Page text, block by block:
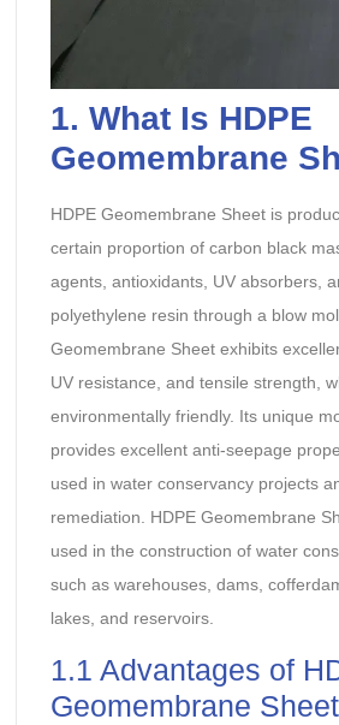
1. What Is HDPE
Geomembrane
HDPE Geomembrane Sheet is
certain proportion of carbon black
agents, antioxidants, UV absorbers,
polyethylene resin through a blow
Geomembrane Sheet exhibits
UV resistance, and tensile strength,
environmentally friendly. Its unique
provides excellent anti-seepage
used in water conservancy projects
remediation. HDPE Geomembrane
used in the construction of water
such as warehouses, dams,
lakes, and reservoirs.
1.1 Advantages of
Geomembrane Sheet